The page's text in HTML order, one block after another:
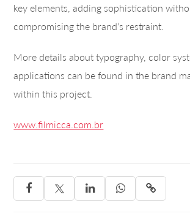
key elements, adding sophistication
compromising the brand’s restraint.
More details about typography, color
applications can be found in the brand
within this project.
www.filmicca.com.br
   